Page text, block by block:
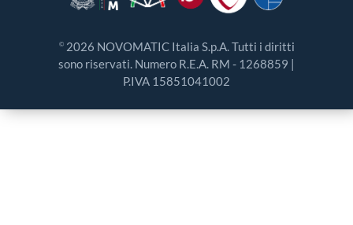
©2026 NOVOMATIC Italia S.p.A. Tutti i diritti
sono riservati. Numero R.E.A. RM - 1268859 |
P.IVA 15851041002